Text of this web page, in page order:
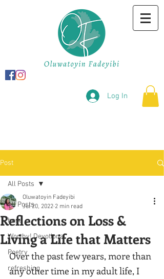
Log In
Post
All Posts
hope
Worthy! Devotional
Poetry
refreshing
All Posts
Reflections on Loss &
Living a Life that Matters
Oluwatoyin Fadeyibi
Jul 20, 2022 2 min read
Over the past few years, more than
any other time in my adult life, I